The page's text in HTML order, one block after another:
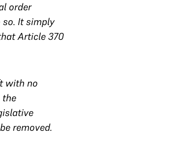
order
It simply
Article 370
with no
the
removed.